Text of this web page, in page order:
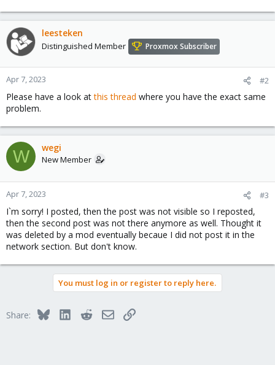
leesteken
Distinguished Member Proxmox Subscriber
Apr 7, 2023 #2
Please have a look atthis thread where you have the exact same
problem.
W wegi
New Member
Apr 7, 2023 #3
I`m sorry! I posted, then the post was not visible so I reposted,
then the second post was not there anymore as well. Thought it
was deleted by a mod eventually becaue I did not post it in the
network section. But don't know.
You must log in or register to reply here.
Share: BlueskyLinkedInRedditEmailLink